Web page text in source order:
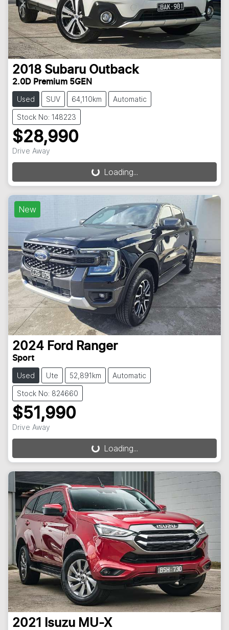
2018 Subaru Outback
2.0D Premium 5GEN
Used SUV 64,110km Automatic
Stock No: 148223
$28,990
Drive Away Loading... Loading...
New
2024 Ford Ranger
Sport
Used Ute 52,891km Automatic
Stock No: 824660
$51,990
Drive Away Loading... Loading...
2021 Isuzu MU-X